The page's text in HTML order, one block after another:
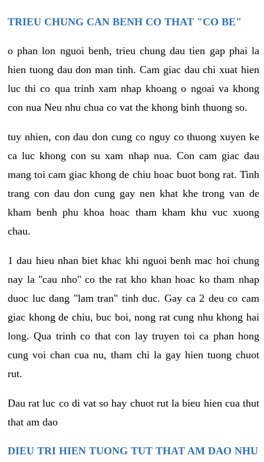
TRIEU CHUNG CAN BENH CO THAT "CO BE"
o phan lon nguoi benh, trieu chung dau tien gap phai la
hien tuong dau don man tinh. Cam giac dau chi xuat hien
luc thi co qua trinh xam nhap khoang o ngoai va khong
con nua Neu nhu chua co vat the khong binh thuong so.
tuy nhien, con dau don cung co nguy co thuong xuyen ke
ca luc khong con su xam nhap nua. Con cam giac dau
mang toi cam giac khong de chiu hoac buot bong rat. Tinh
trang con dau don cung gay nen khat khe trong van de
kham benh phu khoa hoac tham kham khu vuc xuong
chau.
1 dau hieu nhan biet khac khi nguoi benh mac hoi chung
nay la "cau nho" co the rat kho khan hoac ko tham nhap
duoc luc dang "lam tran" tinh duc. Gay ca 2 deu co cam
giac khong de chiu, buc boi, nong rat cung nhu khong hai
long. Qua trinh co that con lay truyen toi ca phan hong
cung voi chan cua nu, tham chi la gay hien tuong chuot
rut.
Dau rat luc co di vat so hay chuot rut la bieu hien cua thut
that am dao
DIEU TRI HIEN TUONG TUT THAT AM DAO NHU